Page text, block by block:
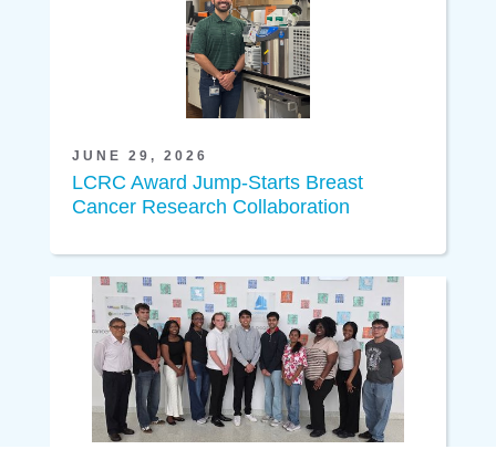
JUNE 29, 2026
LCRC Award Jump-Starts Breast
Cancer Research Collaboration